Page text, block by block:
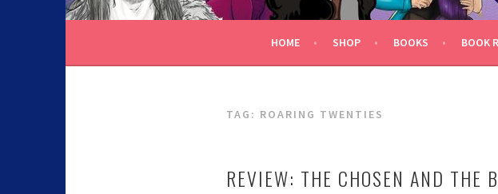
HOME SHOP BOOKS BOOK
TAG: ROARING TWENTIES
REVIEW: THE CHOSEN AND THE